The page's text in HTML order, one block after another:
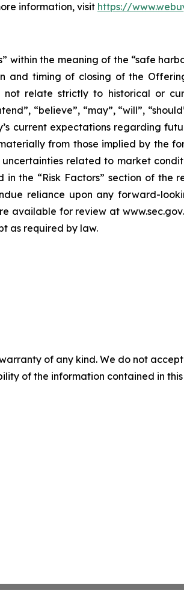
information, visit https://
within the meaning of the “safe
and timing of closing of the
relate strictly to historical or
“believe”, “may”, “will”,
current expectations regarding
from those implied by the
related to market
the “Risk Factors” section of the
reliance upon any forward-
available for review at
as required by law.
of any kind. We do not
of the information contained in